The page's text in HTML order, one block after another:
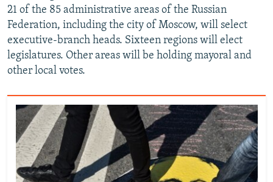
All RFE/RL sites
21 of the 85 administrative areas of the Russian
Federation, including the city of Moscow, will select
executive-branch heads. Sixteen regions will elect
legislatures. Other areas will be holding mayoral and
other local votes.